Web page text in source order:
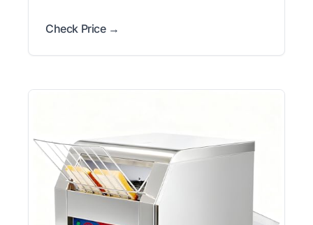
Check Price →